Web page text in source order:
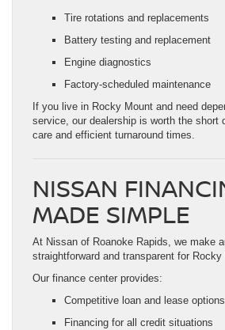
Tire rotations and replacements
Battery testing and replacement
Engine diagnostics
Factory-scheduled maintenance
If you live in Rocky Mount and need
service, our dealership is worth the short
care and efficient turnaround times.
NISSAN
MADE SIMPLE
At Nissan of Roanoke Rapids, we make
straightforward and transparent for
Our finance center provides:
Competitive loan and lease options
Financing for all credit situations